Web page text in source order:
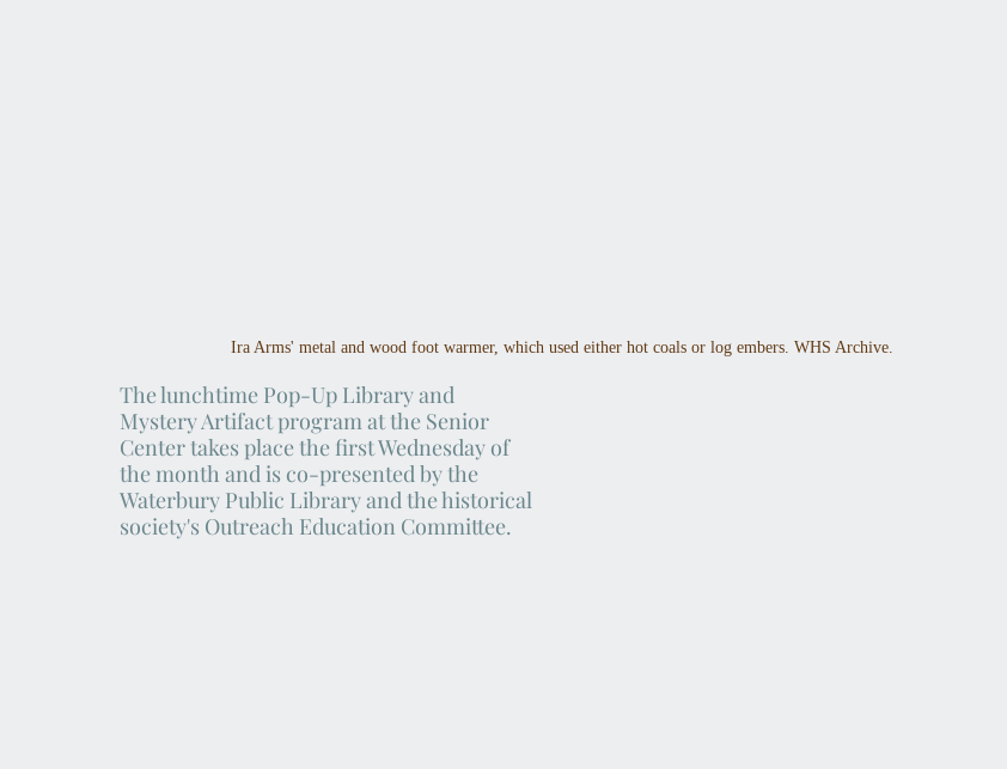
Ira Arms' metal and wood foot warmer, which used either hot coals or log embers. WHS Archive.
The lunchtime Pop-Up Library and
Mystery Artifact program at the Senior
Center takes place the first Wednesday of
the month and is co-presented by the
Waterbury Public Library and the historical
society's Outreach Education Committee.